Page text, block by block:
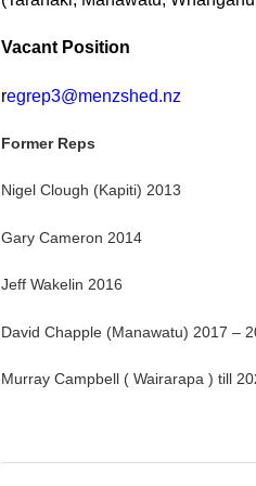
Vacant Position
regrep3@menzshed.nz
Former Reps
Nigel Clough (Kapiti) 2013
Gary Cameron 2014
Jeff Wakelin 2016
David Chapple (Manawatu) 2017 –
Murray Campbell ( Wairarapa ) till